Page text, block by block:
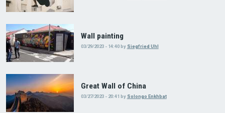
Wall painting
03/29/2023 - 14:40 by Siegfried Uhl
Great Wall of China
03/27/2023 - 20:41 by Solongo Enkhbat